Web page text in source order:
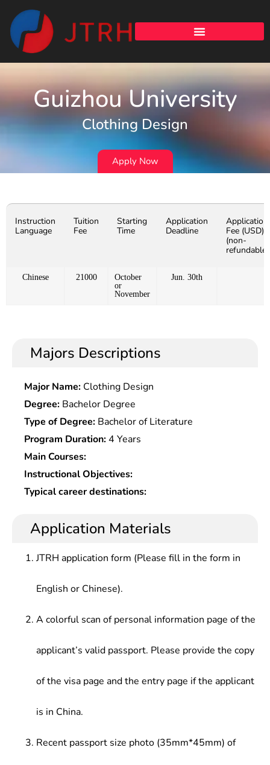
Guizhou University
Clothing Design
Apply Now
Instruction
Language
Tuition
Fee
Starting
Time
Application
Deadline
Application
Fee (USD)
(non-
refundable)
Chinese 21000
October
or
November
Jun. 30th
Majors Descriptions
Major Name: Clothing Design
Degree: Bachelor Degree
Type of Degree: Bachelor of Literature
Program Duration:4 Years
Main Courses:
Instructional Objectives:
Typical career destinations:
Application Materials
JTRH application form (Please fill in the form in
English or Chinese).
A colorful scan of personal information page of the
applicant’s valid passport. Please provide the copy
of the visa page and the entry page if the applicant
is in China.
Recent passport size photo (35mm*45mm) of